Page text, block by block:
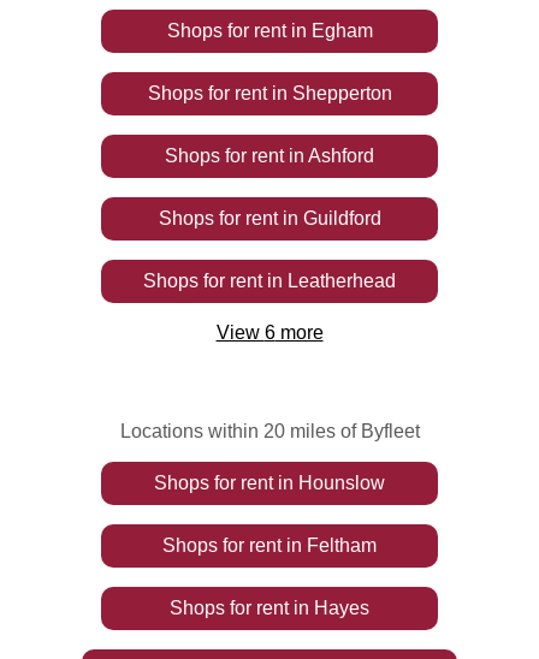
Shops for rentin Egham
Shops for rentin Shepperton
Shops for rentin Ashford
Shops for rentin Guildford
Shops for rentin Leatherhead
View 6more
Locations within 20 miles of Byfleet
Shops for rentin Hounslow
Shops for rentin Feltham
Shops for rentin Hayes